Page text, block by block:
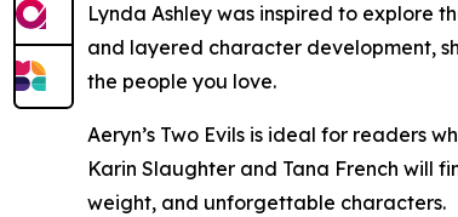
Lynda Ashley was inspired to explore
and layered character development,
the people you love.
Aeryn’s Two Evils is ideal for readers
Karin Slaughter and Tana French will
weight, and unforgettable characters.